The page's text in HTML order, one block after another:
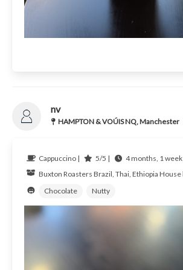
nv
HAMPTON & VOÚIS NQ, Manchester
Cappuccino | 5/5 |
4 months, 1 week
Buxton Roasters Brazil, Thai, Ethiopia House
Chocolate
Nutty